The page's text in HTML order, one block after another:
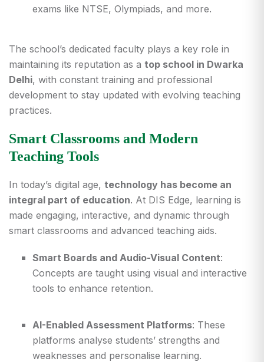
exams like NTSE, Olympiads, and more.
The school’s dedicated faculty plays a key role in
maintaining its reputation as a top school in Dwarka
Delhi, with constant training and professional
development to stay updated with evolving teaching
practices.
Smart Classrooms and Modern
Teaching Tools
In today’s digital age, technology has become an
integral part of education. At DIS Edge, learning is
made engaging, interactive, and dynamic through
smart classrooms and advanced teaching aids.
Smart Boards and Audio-Visual Content:
Concepts are taught using visual and interactive
tools to enhance retention.
AI-Enabled Assessment Platforms: These
platforms analyse students’ strengths and
weaknesses and personalise learning.